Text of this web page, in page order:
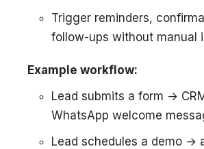
Trigger reminders,
follow-ups without manual
Example workflow:
Lead submits a form →
WhatsApp welcome
Lead schedules a demo →